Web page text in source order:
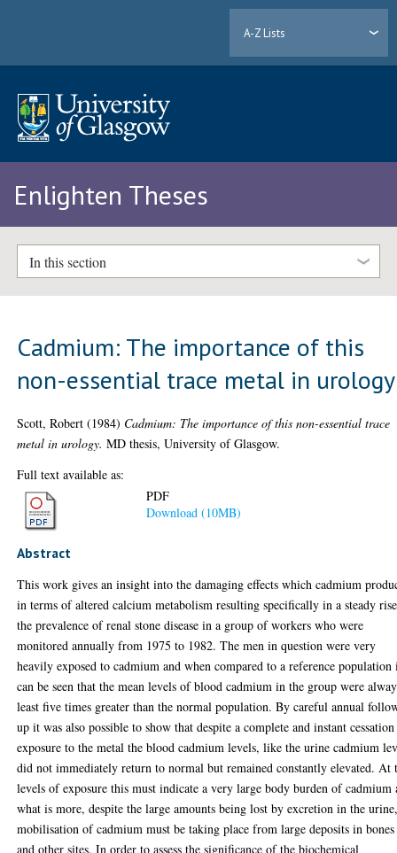
A-Z Lists
Enlighten Theses
In this section
Cadmium: The importance of this
non-essential trace metal in urology
Scott, Robert (1984) Cadmium: The importance of this non-essential trace
metal in urology. MD thesis, University of Glasgow.
Full text available as:
PDF
Download (10MB)
Abstract
This work gives an insight into the damaging effects which cadmium
in terms of altered calcium metabolism resulting specifically in a steady
the prevalence of renal stone disease in a group of workers who were
monitored annually from 1975 to 1982. The men in question were very
heavily exposed to cadmium and when compared to a reference population
can be seen that the mean levels of blood cadmium in the group were
least five times greater than the normal population. By careful annual
up it was also possible to show that despite a complete and instant
exposure to the metal the blood cadmium levels, like the urine cadmium
did not immediately return to normal but remained constantly elevated. At
levels of exposure this must indicate a very large body burden of cadmium
what is more, despite the large amounts being lost by excretion in the
mobilisation of cadmium must be taking place from large deposits in bones
and other sites. In order to assess the significance of the biochemical